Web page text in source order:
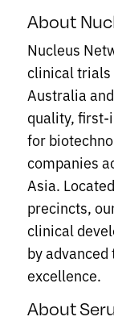
About
Nucleus
clinical
Australia
quality, first-
for
companies
Asia.
precincts,
clinical
by
excellence.
About